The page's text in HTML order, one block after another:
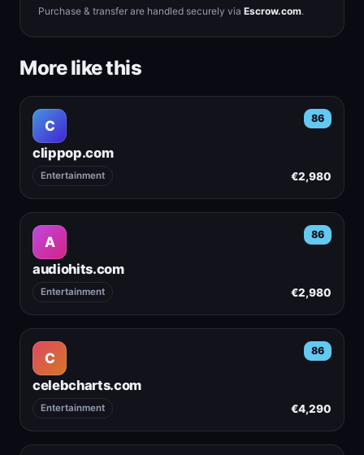
Purchase & transfer are handled securely via Escrow.com.
More like this
C 86
clippop.com
Entertainment €2,980
A 86
audiohits.com
Entertainment €2,980
C 86
celebcharts.com
Entertainment €4,290